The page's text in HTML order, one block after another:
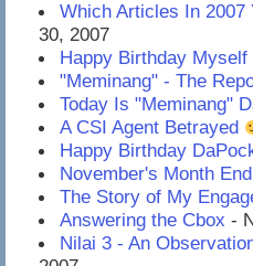
Which Articles In 2007
30, 2007
Happy Birthday Myself
"Meminang" - The
Today Is "Meminang"
A CSI Agent Betrayed
Happy Birthday
November's Month
The Story of My
Answering the Cbox -
Nilai 3 - An